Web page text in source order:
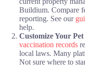
Buildium. Compare
reporting. See our
help.
Customize Your
vaccination records
local laws. Many
Not sure where to